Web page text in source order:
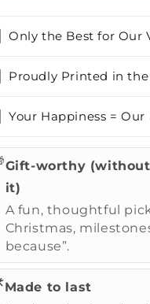
Only the Best for Our
Proudly Printed in the
Your Happiness =
Gift-worthy
it)
A fun, thoughtful
Christmas,
because”.
Made to last